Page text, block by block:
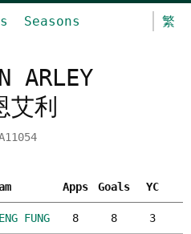
Seasons 繁
ARLEY
艾利
Apps Goals YC
FUNG 8 8 3